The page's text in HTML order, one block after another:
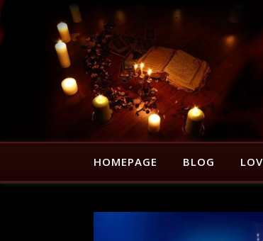
HOMEPAGE BLOG